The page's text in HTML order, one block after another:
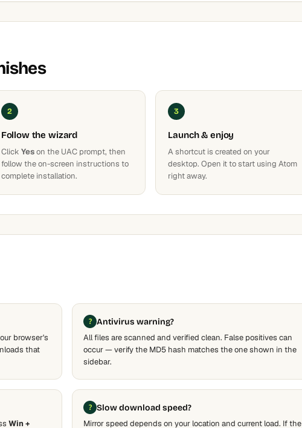
2
Follow the wizard
Click Yeson the UAC prompt, then
follow the on-screen instructions to
complete installation.
3
Launch & enjoy
A shortcut is created on your
desktop. Open it to start using Atom
right away.
browser's
that
Antivirus warning?
All files are scanned and verified clean. False positives can
occur — verify the MD5 hash matches the one shown in the
sidebar.
Win +
Slow download speed?
Mirror speed depends on your location and current load. If the